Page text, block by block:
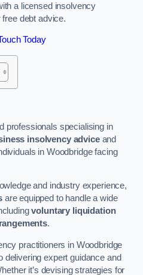
a licensed insolvency
debt advice.
Today
professionals specialising in
insolvency adviceand
in Woodbridge facing
and industry experience,
are equipped to handle a wide
voluntary liquidation
.
practitioners in Woodbridge
delivering expert guidance and
it’s devising strategies for